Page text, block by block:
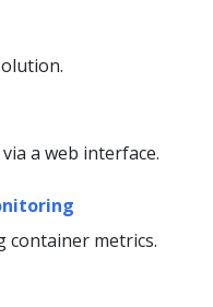
a web interface.
container metrics.